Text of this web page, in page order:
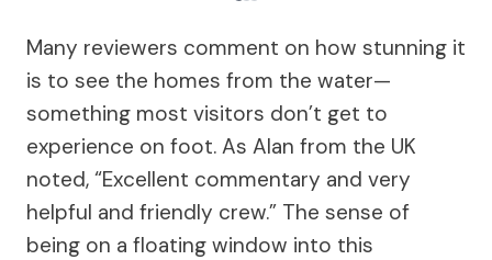
Many reviewers comment on how stunning it
is to see the homes from the water—
something most visitors don’t get to
experience on foot. As Alan from the UK
noted, “Excellent commentary and very
helpful and friendly crew.” The sense of
being on a floating window into this